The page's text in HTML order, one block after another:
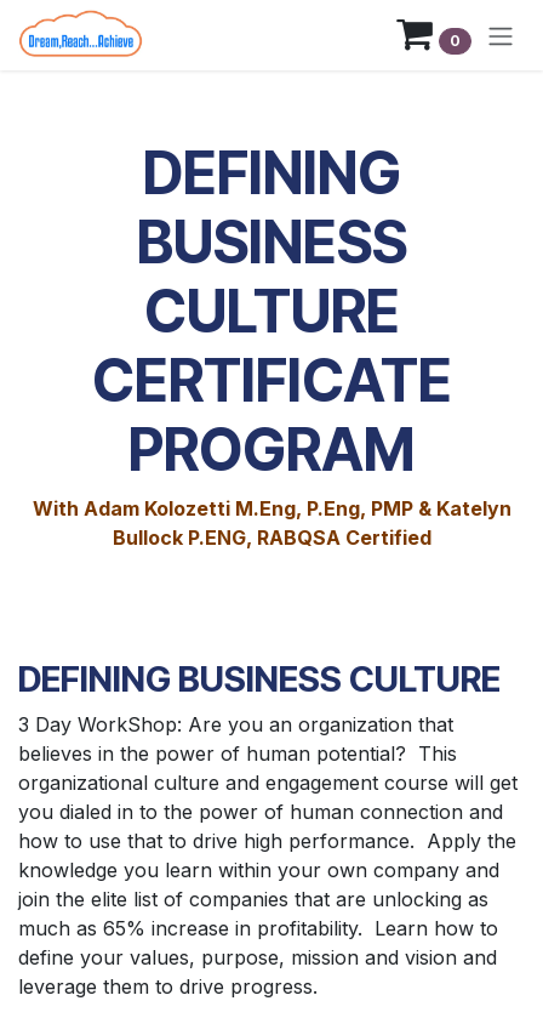
Skip to Content
0
DEFINING
BUSINESS
CULTURE
CERTIFICATE
PROGRAM
With Adam Kolozetti M.Eng, P.Eng, PMP & Katelyn
Bullock P.ENG, RABQSA Certified
DEFINING BUSINESS CULTURE
3 Day WorkShop: Are you an organization that
believes in the power of human potential? This
organizational culture and engagement course will get
you dialed in to the power of human connection and
how to use that to drive high performance. Apply the
knowledge you learn within your own company and
join the elite list of companies that are unlocking as
much as 65% increase in profitability. Learn how to
define your values, purpose, mission and vision and
leverage them to drive progress.